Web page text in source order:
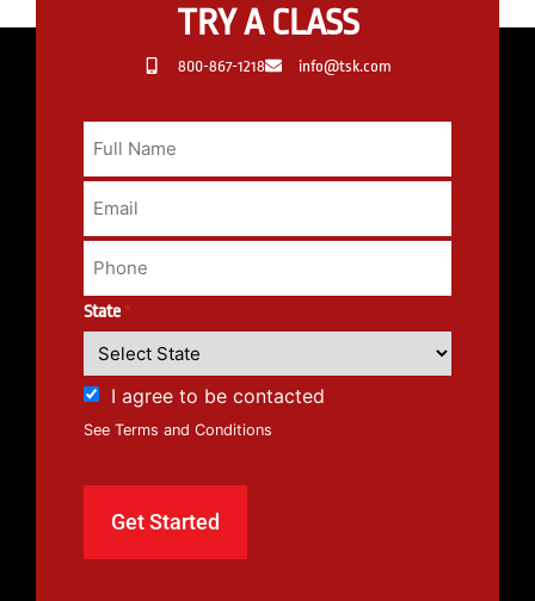
TRY A CLASS
800-867-1218 info@tsk.com
State *
I agree to be contacted
See Terms and Conditions